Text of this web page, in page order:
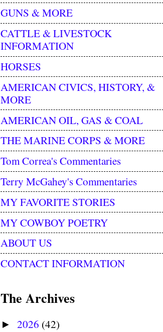
GUNS & MORE
CATTLE & LIVESTOCK
INFORMATION
HORSES
AMERICAN CIVICS, HISTORY, &
MORE
AMERICAN OIL, GAS & COAL
THE MARINE CORPS & MORE
Tom Correa's Commentaries
Terry McGahey's Commentaries
MY FAVORITE STORIES
MY COWBOY POETRY
ABOUT US
CONTACT INFORMATION
The Archives
► 2026 (42)